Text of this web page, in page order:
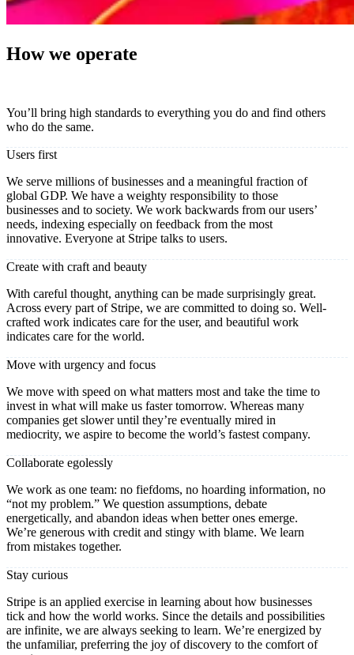
How we operate
You’ll bring high standards to everything you do and find others
who do the same.
Users first
We serve millions of businesses and a meaningful fraction of
global GDP. We have a weighty responsibility to those
businesses and to society. We work backwards from our users’
needs, indexing especially on feedback from the most
innovative. Everyone at Stripe talks to users.
Create with craft and beauty
With careful thought, anything can be made surprisingly great.
Across every part of Stripe, we are committed to doing so. Well-
crafted work indicates care for the user, and beautiful work
indicates care for the world.
Move with urgency and focus
We move with speed on what matters most and take the time to
invest in what will make us faster tomorrow. Whereas many
companies get slower until they’re eventually mired in
mediocrity, we aspire to become the world’s fastest company.
Collaborate egolessly
We work as one team: no fiefdoms, no hoarding information, no
“not my problem.” We question assumptions, debate
energetically, and abandon ideas when better ones emerge.
We’re generous with credit and stingy with blame. We learn
from mistakes together.
Stay curious
Stripe is an applied exercise in learning about how businesses
tick and how the world works. Since the details and possibilities
are infinite, we are always seeking to learn. We’re energized by
the unfamiliar, preferring the joy of discovery to the comfort of